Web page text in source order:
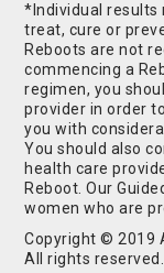
*Individual results
treat, cure or
Reboots are not
commencing a
regimen, you
provider in order
you with
You should also
health care
Reboot. Our
women who are
Copyright © 2019
All rights reserved.